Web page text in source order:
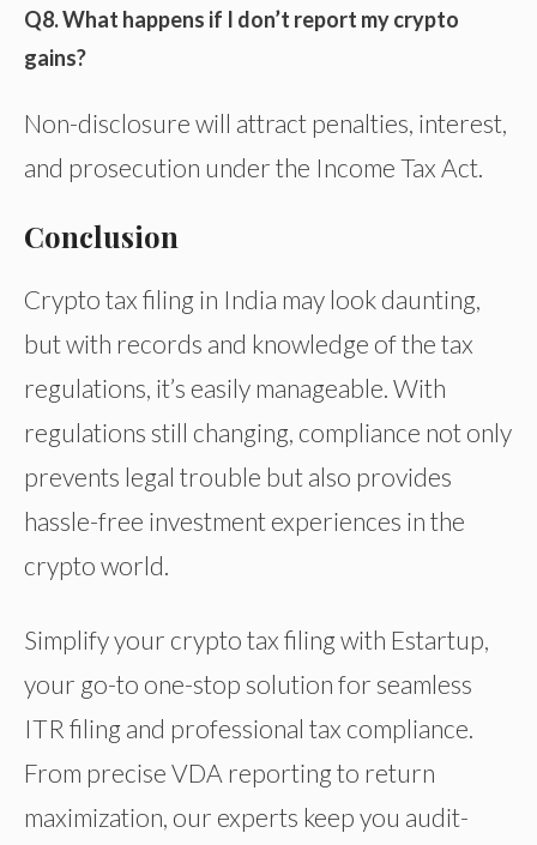
Q8. What happens if I don’t report my crypto
gains?
Non-disclosure will attract penalties, interest,
and prosecution under the Income Tax Act.
Conclusion
Crypto tax filing in India may look daunting,
but with records and knowledge of the tax
regulations, it’s easily manageable. With
regulations still changing, compliance not only
prevents legal trouble but also provides
hassle-free investment experiences in the
crypto world.
Simplify your crypto tax filing with Estartup,
your go-to one-stop solution for seamless
ITR filing and professional tax compliance.
From precise VDA reporting to return
maximization, our experts keep you audit-